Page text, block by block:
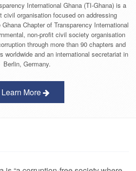
International Ghana (TI-Ghana) is a
civil organisation focused on addressing
Chapter of Transparency International
non-profit civil society organisation
through more than 90 chapters and
worldwide and an international secretariat in
Berlin, Germany.
Learn More